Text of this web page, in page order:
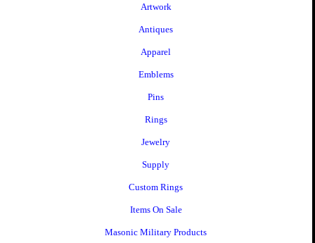
Artwork
Antiques
Apparel
Emblems
Pins
Rings
Jewelry
Supply
Custom Rings
Items On Sale
Masonic Military Products